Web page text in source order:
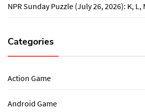
NPR Sunday Puzzle (July 26, 2026): K, L,
Categories
Action Game
Android Game